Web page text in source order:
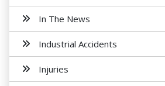
In The News
Industrial Accidents
Injuries